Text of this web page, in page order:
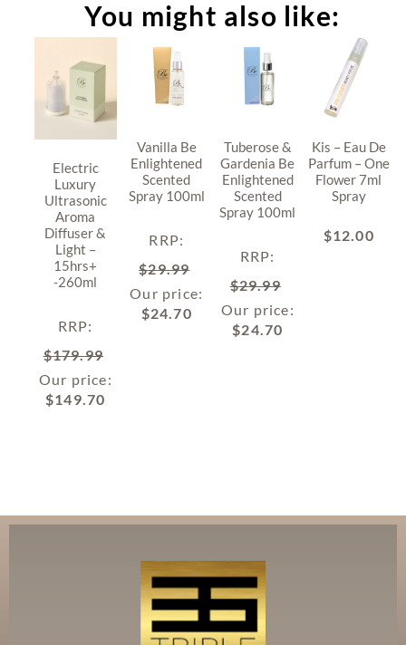
You might also like:
Electric
Luxury
Ultrasonic
Aroma
Diffuser &
Light –
15hrs+
-260ml
RRP:
$179.99
Our price:
$149.70
Vanilla Be
Enlightened
Scented
Spray 100ml
RRP:
$29.99
Our price:
$24.70
Tuberose &
Gardenia Be
Enlightened
Scented
Spray 100ml
RRP:
$29.99
Our price:
$24.70
Kis – Eau De
Parfum – One
Flower 7ml
Spray
$12.00